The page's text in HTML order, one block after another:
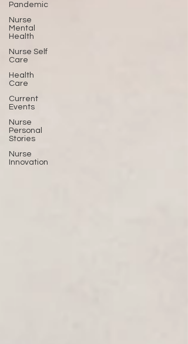
Pandemic
Nurse
Mental
Health
Nurse Self
Care
Health
Care
Current
Events
Nurse
Personal
Stories
Nurse
Innovation